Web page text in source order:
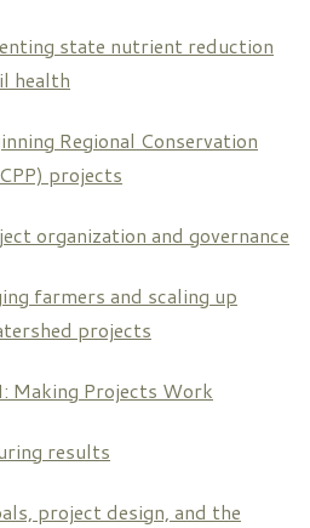
state nutrient reduction
health
Regional Conservation
projects
organization and governance
farmers and scaling up
projects
Making Projects Work
results
project design, and the